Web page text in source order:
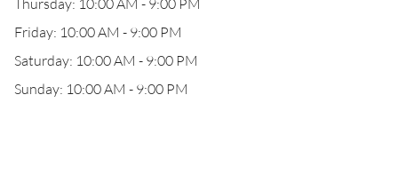
Thursday: 10:00 AM - 9:00 PM
Friday: 10:00 AM - 9:00 PM
Saturday: 10:00 AM - 9:00 PM
Sunday: 10:00 AM - 9:00 PM